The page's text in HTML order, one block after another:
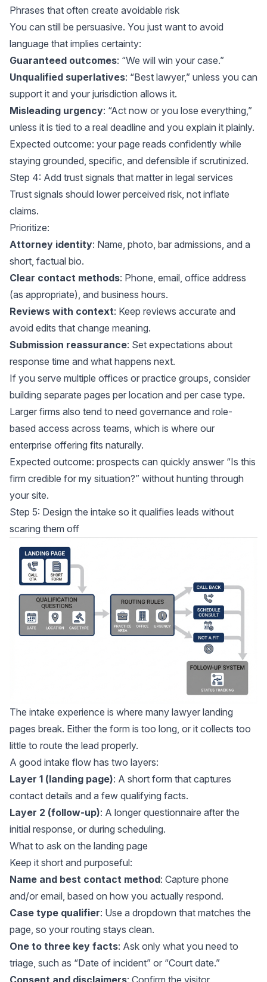
Phrases that often create avoidable risk
You can still be persuasive. You just want to avoid
language that implies certainty:
Guaranteed outcomes: “We will win your case.”
Unqualified superlatives: “Best lawyer,” unless you can
support it and your jurisdiction allows it.
Misleading urgency: “Act now or you lose everything,”
unless it is tied to a real deadline and you explain it plainly.
Expected outcome: your page reads confidently while
staying grounded, specific, and defensible if scrutinized.
Step 4: Add trust signals that matter in legal services
Trust signals should lower perceived risk, not inflate
claims.
Prioritize:
Attorney identity: Name, photo, bar admissions, and a
short, factual bio.
Clear contact methods: Phone, email, office address
(as appropriate), and business hours.
Reviews with context: Keep reviews accurate and
avoid edits that change meaning.
Submission reassurance: Set expectations about
response time and what happens next.
If you serve multiple offices or practice groups, consider
building separate pages per location and per case type.
Larger firms also tend to need governance and role-
based access across teams, which is where our
enterprise offering fits naturally.
Expected outcome: prospects can quickly answer “Is this
firm credible for my situation?” without hunting through
your site.
Step 5: Design the intake so it qualifies leads without
scaring them off
The intake experience is where many lawyer landing
pages break. Either the form is too long, or it collects too
little to route the lead properly.
A good intake flow has two layers:
Layer 1 (landing page): A short form that captures
contact details and a few qualifying facts.
Layer 2 (follow-up): A longer questionnaire after the
initial response, or during scheduling.
What to ask on the landing page
Keep it short and purposeful:
Name and best contact method: Capture phone
and/or email, based on how you actually respond.
Case type qualifier: Use a dropdown that matches the
page, so your routing stays clean.
One to three key facts: Ask only what you need to
triage, such as “Date of incident” or “Court date.”
Consent and disclaimers: Confirm the visitor